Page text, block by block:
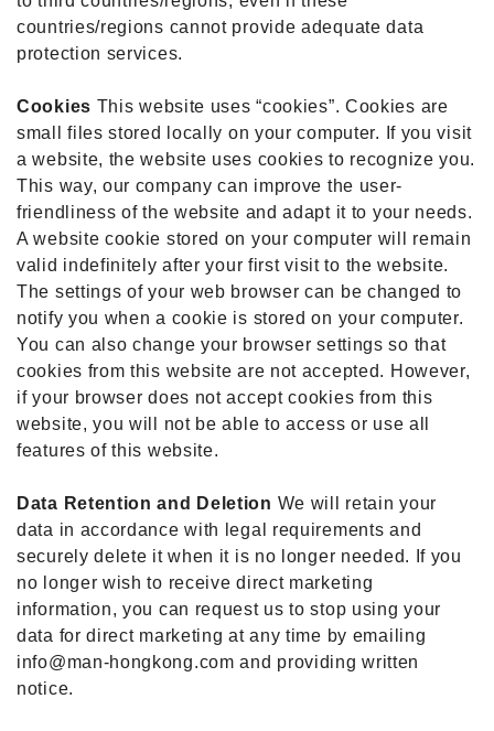
countries/regions cannot provide adequate data
protection services.
Cookies This website uses “cookies”. Cookies are
small files stored locally on your computer. If you visit
a website, the website uses cookies to recognize you.
This way, our company can improve the user-
friendliness of the website and adapt it to your needs.
A website cookie stored on your computer will remain
valid indefinitely after your first visit to the website.
The settings of your web browser can be changed to
notify you when a cookie is stored on your computer.
You can also change your browser settings so that
cookies from this website are not accepted. However,
if your browser does not accept cookies from this
website, you will not be able to access or use all
features of this website.
Data Retention and Deletion We will retain your
data in accordance with legal requirements and
securely delete it when it is no longer needed. If you
no longer wish to receive direct marketing
information, you can request us to stop using your
data for direct marketing at any time by emailing
info@man-hongkong.com and providing written
notice.